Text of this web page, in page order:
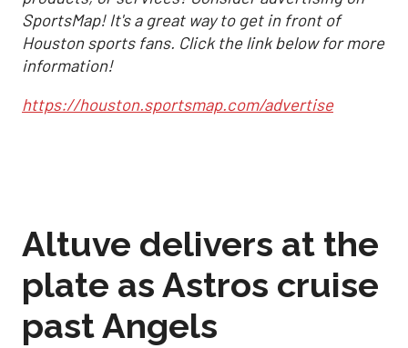
SportsMap! It's a great way to get in front of
Houston sports fans. Click the link below for more
information!
https://houston.sportsmap.com/advertise
Altuve delivers at the
plate as Astros cruise
past Angels